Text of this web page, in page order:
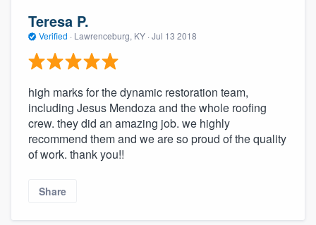
Teresa P.
Verified · Lawrenceburg, KY · Jul 13 2018
high marks for the dynamic restoration team,
including Jesus Mendoza and the whole roofing
crew. they did an amazing job. we highly
recommend them and we are so proud of the quality
of work. thank you!!
Share